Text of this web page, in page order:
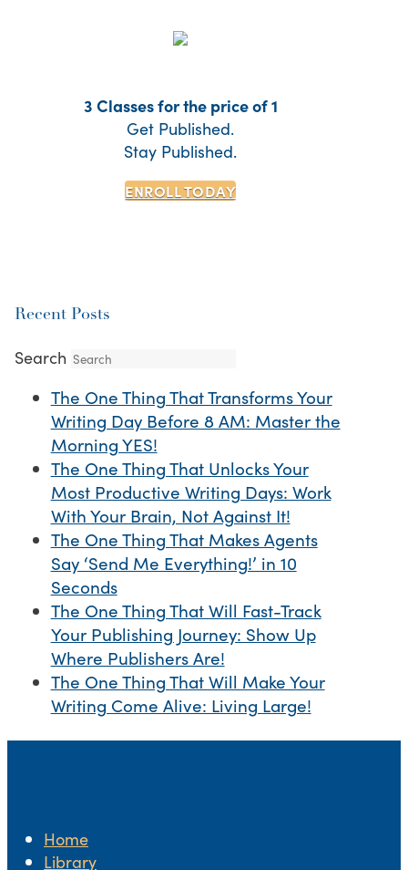
3 Classes for the price of 1
Get Published.
Stay Published.
ENROLL TODAY
Recent Posts
Search
The One Thing That Transforms Your
Writing Day Before 8 AM: Master the
Morning YES!
The One Thing That Unlocks Your
Most Productive Writing Days: Work
With Your Brain, Not Against It!
The One Thing That Makes Agents
Say ‘Send Me Everything!’ in 10
Seconds
The One Thing That Will Fast-Track
Your Publishing Journey: Show Up
Where Publishers Are!
The One Thing That Will Make Your
Writing Come Alive: Living Large!
Home
Library